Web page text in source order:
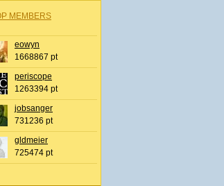
MEMBERS
eowyn
1668867 pt
periscope
1263394 pt
jobsanger
731236 pt
gldmeier
725474 pt